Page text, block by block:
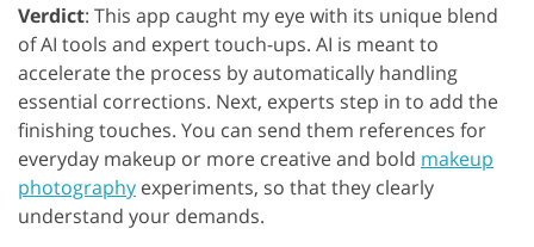
Verdict: This app caught my eye with its unique blend
of AI tools and expert touch-ups. AI is meant to
accelerate the process by automatically handling
essential corrections. Next, experts step in to add the
finishing touches. You can send them references for
everyday makeup or more creative and bold makeup
photography experiments, so that they clearly
understand your demands.